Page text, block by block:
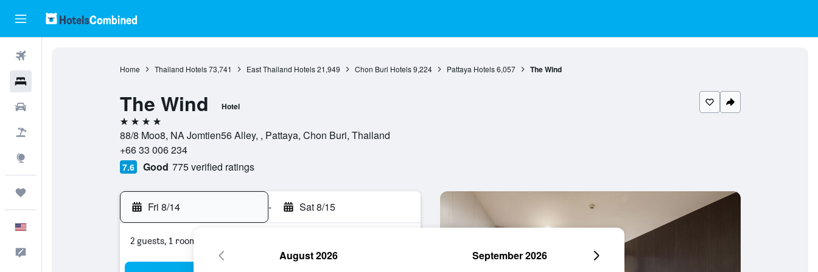
Home Thailand Hotels 73,741 East Thailand Hotels 21,949 Chon Buri Hotels 9,224 Pattaya Hotels 6,057 The Wind
The Wind Hotel
4 stars
88/8 Moo8, NA Jomtien56 Alley, , Pattaya, Chon Buri, Thailand
+66 33 006 234
7.6 Good 775 verified ratings
Fri 8/14 - Sat 8/15
2 guests, 1 room
August 2026 September 2026